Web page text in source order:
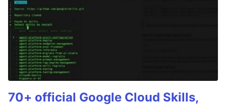
70+ official Google Cloud Skills,